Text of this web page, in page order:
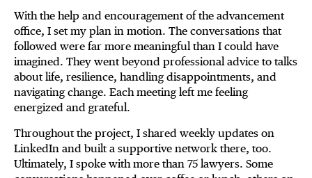
With the help and encouragement of the advancement
office, I set my plan in motion. The conversations that
followed were far more meaningful than I could have
imagined. They went beyond professional advice to talks
about life, resilience, handling disappointments, and
navigating change. Each meeting left me feeling
energized and grateful.
Throughout the project, I shared weekly updates on
LinkedIn and built a supportive network there, too.
Ultimately, I spoke with more than 75 lawyers. Some